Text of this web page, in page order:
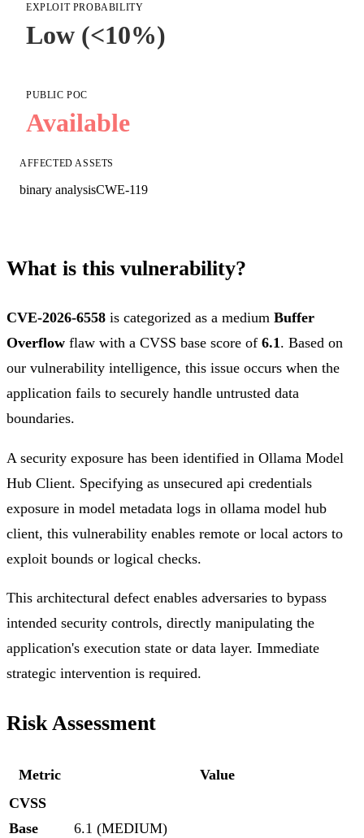
EXPLOIT PROBABILITY
Low (<10%)
PUBLIC POC
Available
AFFECTED ASSETS
binary analysisCWE-119
What is this vulnerability?
CVE-2026-6558 is categorized as a medium Buffer
Overflow flaw with a CVSS base score of 6.1. Based on
our vulnerability intelligence, this issue occurs when the
application fails to securely handle untrusted data
boundaries.
A security exposure has been identified in Ollama Model
Hub Client. Specifying as unsecured api credentials
exposure in model metadata logs in ollama model hub
client, this vulnerability enables remote or local actors to
exploit bounds or logical checks.
This architectural defect enables adversaries to bypass
intended security controls, directly manipulating the
application's execution state or data layer. Immediate
strategic intervention is required.
Risk Assessment
Metric
Value
CVSS
Base
6.1 (MEDIUM)